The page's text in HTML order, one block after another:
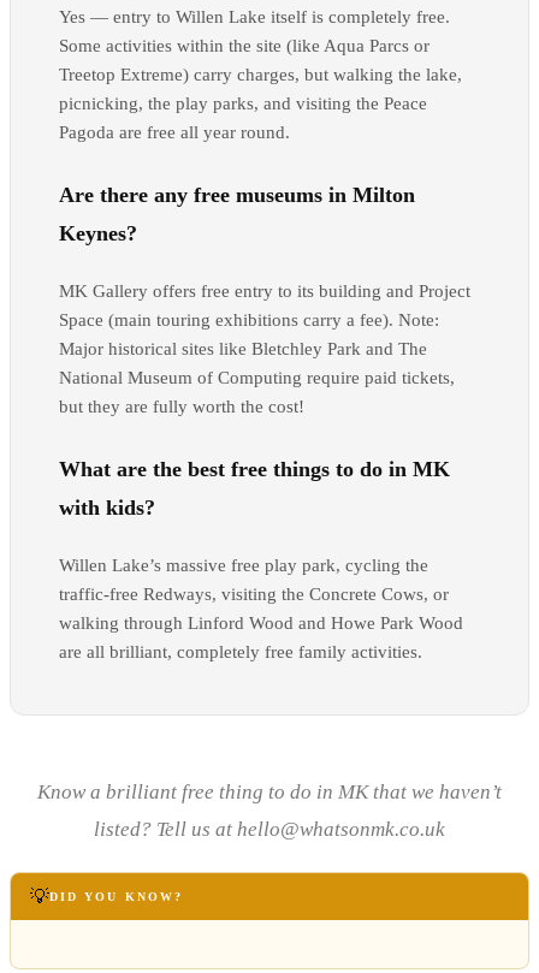
Yes — entry to Willen Lake itself is completely free.
Some activities within the site (like Aqua Parcs or
Treetop Extreme) carry charges, but walking the lake,
picnicking, the play parks, and visiting the Peace
Pagoda are free all year round.
Are there any free museums in Milton
Keynes?
MK Gallery offers free entry to its building and Project
Space (main touring exhibitions carry a fee). Note:
Major historical sites like Bletchley Park and The
National Museum of Computing require paid tickets,
but they are fully worth the cost!
What are the best free things to do in MK
with kids?
Willen Lake’s massive free play park, cycling the
traffic-free Redways, visiting the Concrete Cows, or
walking through Linford Wood and Howe Park Wood
are all brilliant, completely free family activities.
Know a brilliant free thing to do in MK that we haven’t
listed? Tell us at hello@whatsonmk.co.uk
💡DID YOU KNOW?